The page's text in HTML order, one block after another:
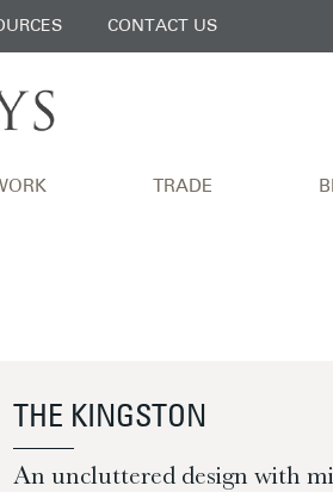
CONTACT US
TRADE
THE KINGSTON
An uncluttered design with